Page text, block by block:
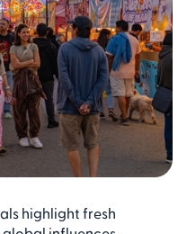
highlight fresh